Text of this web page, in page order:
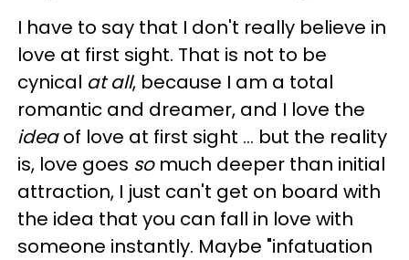
I have to say that I don't really believe in
love at first sight. That is not to be
cynical at all, because I am a total
romantic and dreamer, and I love the
ideaof love at first sight … but the reality
is, love goes somuch deeper than initial
attraction, I just can't get on board with
the idea that you can fall in love with
someone instantly. Maybe "infatuation